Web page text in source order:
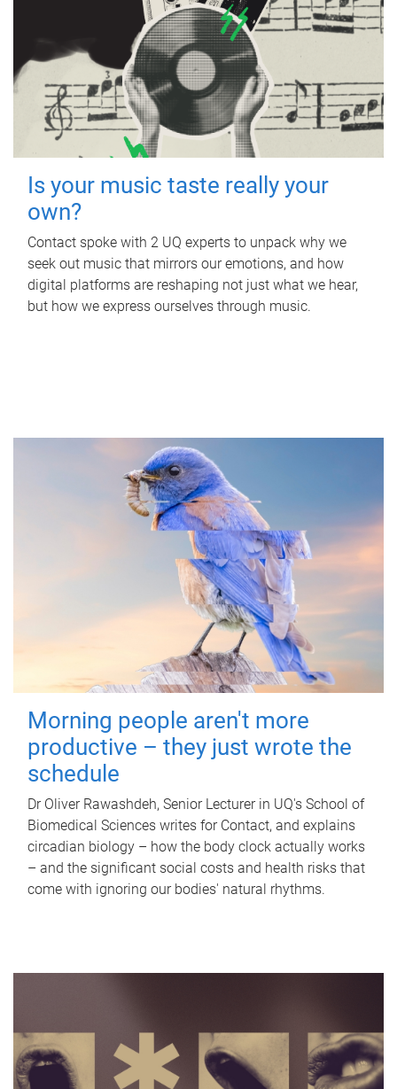
Is your music taste really your
own?
Contact spoke with 2 UQ experts to unpack why we
seek out music that mirrors our emotions, and how
digital platforms are reshaping not just what we hear,
but how we express ourselves through music.
Morning people aren't more
productive – they just wrote the
schedule
Dr Oliver Rawashdeh, Senior Lecturer in UQ's School of
Biomedical Sciences writes for Contact, and explains
circadian biology – how the body clock actually works
– and the significant social costs and health risks that
come with ignoring our bodies' natural rhythms.